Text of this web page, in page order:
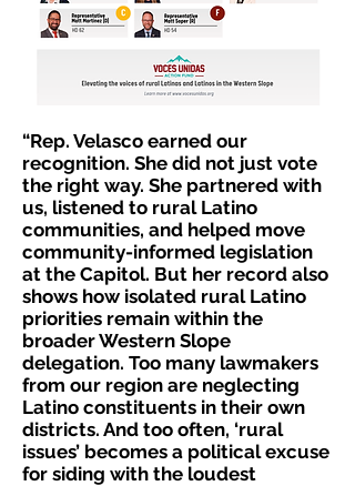
“Rep. Velasco earned our
recognition. She did not just vote
the right way. She partnered with
us, listened to rural Latino
communities, and helped move
community-informed legislation
at the Capitol. But her record also
shows how isolated rural Latino
priorities remain within the
broader Western Slope
delegation. Too many lawmakers
from our region are neglecting
Latino constituents in their own
districts. And too often, ‘rural
issues’ becomes a political excuse
for siding with the loudest